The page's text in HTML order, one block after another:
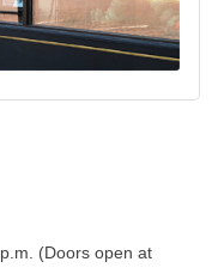
(Doors open at